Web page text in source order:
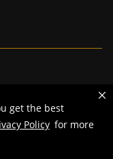
get the best
Policy for more